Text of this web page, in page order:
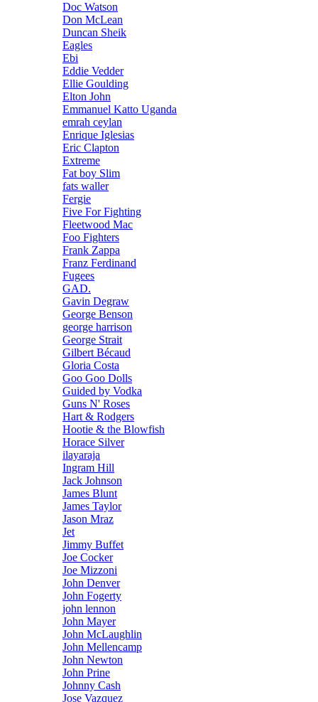
Doc Watson
Don McLean
Duncan Sheik
Eagles
Ebi
Eddie Vedder
Ellie Goulding
Elton John
Emmanuel Katto Uganda
emrah ceylan
Enrique Iglesias
Eric Clapton
Extreme
Fat boy Slim
fats waller
Fergie
Five For Fighting
Fleetwood Mac
Foo Fighters
Frank Zappa
Franz Ferdinand
Fugees
GAD.
Gavin Degraw
George Benson
george harrison
George Strait
Gilbert Bécaud
Gloria Costa
Goo Goo Dolls
Guided by Vodka
Guns N' Roses
Hart & Rodgers
Hootie & the Blowfish
Horace Silver
ilayaraja
Ingram Hill
Jack Johnson
James Blunt
James Taylor
Jason Mraz
Jet
Jimmy Buffet
Joe Cocker
Joe Mizzoni
John Denver
John Fogerty
john lennon
John Mayer
John McLaughlin
John Mellencamp
John Newton
John Prine
Johnny Cash
Jose Vazquez